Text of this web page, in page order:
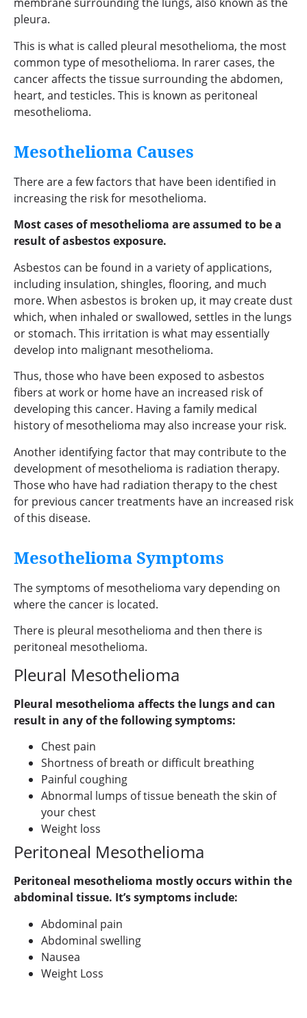
pleura.
This is what is called pleural mesothelioma, the most
common type of mesothelioma. In rarer cases, the
cancer affects the tissue surrounding the abdomen,
heart, and testicles. This is known as peritoneal
mesothelioma.
Mesothelioma Causes
There are a few factors that have been identified in
increasing the risk for mesothelioma.
Most cases of mesothelioma are assumed to be a
result of asbestos exposure.
Asbestos can be found in a variety of applications,
including insulation, shingles, flooring, and much
more. When asbestos is broken up, it may create dust
which, when inhaled or swallowed, settles in the lungs
or stomach. This irritation is what may essentially
develop into malignant mesothelioma.
Thus, those who have been exposed to asbestos
fibers at work or home have an increased risk of
developing this cancer. Having a family medical
history of mesothelioma may also increase your risk.
Another identifying factor that may contribute to the
development of mesothelioma is radiation therapy.
Those who have had radiation therapy to the chest
for previous cancer treatments have an increased risk
of this disease.
Mesothelioma Symptoms
The symptoms of mesothelioma vary depending on
where the cancer is located.
There is pleural mesothelioma and then there is
peritoneal mesothelioma.
Pleural Mesothelioma
Pleural mesothelioma affects the lungs and can
result in any of the following symptoms:
Chest pain
Shortness of breath or difficult breathing
Painful coughing
Abnormal lumps of tissue beneath the skin of
your chest
Weight loss
Peritoneal Mesothelioma
Peritoneal mesothelioma mostly occurs within the
abdominal tissue. It’s symptoms include:
Abdominal pain
Abdominal swelling
Nausea
Weight Loss